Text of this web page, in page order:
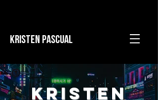
KRISTEN PASCUAL
Kristen